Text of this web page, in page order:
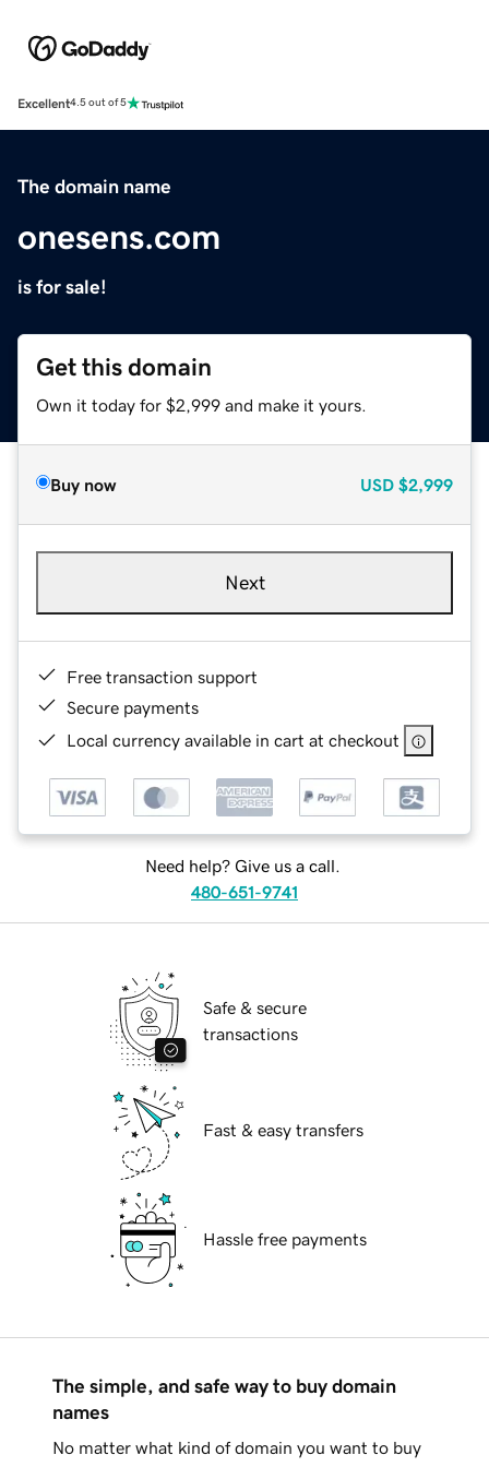
Excellent4.5 out of 5
The domain name
onesens.com
is for sale!
Get this domain
Own it today for $2,999 and make it yours.
Buy now USD $2,999
Next
Free transaction support
Secure payments
Local currency available in cart at checkout
Need help? Give us a call.
480-651-9741
Safe & secure
transactions
Fast & easy transfers
Hassle free payments
The simple, and safe way to buy domain
names
No matter what kind of domain you want to buy